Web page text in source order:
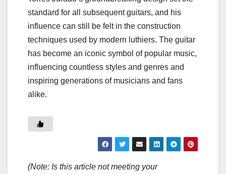
standard for all subsequent guitars, and his
influence can still be felt in the construction
techniques used by modern luthiers. The guitar
has become an iconic symbol of popular music,
influencing countless styles and genres and
inspiring generations of musicians and fans
alike.
(Note: Is this article not meeting your